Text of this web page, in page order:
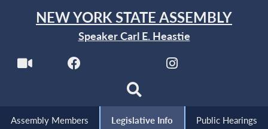
NEW YORK STATE ASSEMBLY
Speaker Carl E. Heastie
Assembly Members Legislative Info Public Hearings